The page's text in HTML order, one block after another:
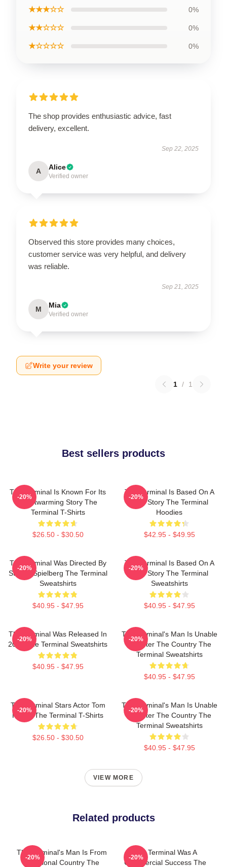
★★★☆☆ 0%
★★☆☆☆ 0%
★☆☆☆☆ 0%
The shop provides enthusiastic advice, fast
delivery, excellent.
Sep 22, 2025
A Alice
Verified owner
Observed this store provides many choices,
customer service was very helpful, and delivery
was reliable.
Sep 21, 2025
M Mia
Verified owner
Write your review
1 / 1
Best sellers products
The Terminal Is Known For Its
Heartwarming Story The
Terminal T-Shirts
$26.50 - $30.50
-20%
The Terminal Is Based On A
True Story The Terminal
Hoodies
$42.95 - $49.95
-20%
The Terminal Was Directed By
Steven Spielberg The Terminal
Sweatshirts
$40.95 - $47.95
-20%
The Terminal Is Based On A
True Story The Terminal
Sweatshirts
$40.95 - $47.95
-20%
The Terminal Was Released In
2004 The Terminal Sweatshirts
$40.95 - $47.95
-20%
The Terminal's Man Is Unable
To Enter The Country The
Terminal Sweatshirts
$40.95 - $47.95
-20%
The Terminal Stars Actor Tom
Hanks The Terminal T-Shirts
$26.50 - $30.50
-20%
The Terminal's Man Is Unable
To Enter The Country The
Terminal Sweatshirts
$40.95 - $47.95
-20%
VIEW MORE
Related products
The Terminal's Man Is From
A Fictional Country The
-20%
The Terminal Was A
Commercial Success The
-20%